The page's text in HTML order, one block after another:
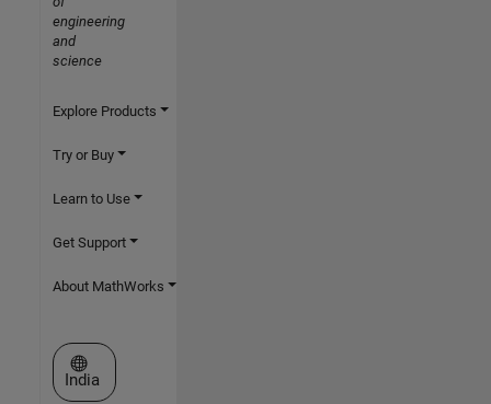
engineering
and
science
Explore Products
Try or Buy
Learn to Use
Get Support
About MathWorks
Select a Web Site
India